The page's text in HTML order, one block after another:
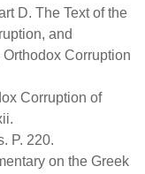
D. The Text of the
and
Corruption
Corruption of
P. 220.
on the Greek